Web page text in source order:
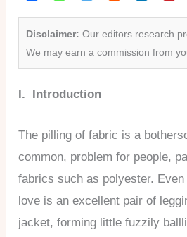
Disclaimer: Our editors research
We may earn a commission from
I. Introduction
The pilling of fabric is a
common, problem for people,
fabrics such as polyester.
love is an excellent pair of
jacket, forming little fuzzily